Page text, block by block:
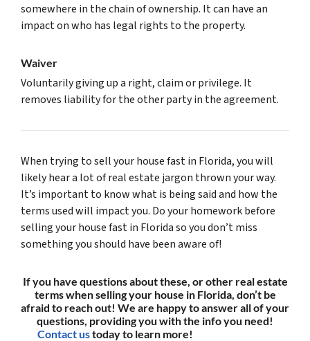
somewhere in the chain of ownership. It can have an
impact on who has legal rights to the property.
Waiver
Voluntarily giving up a right, claim or privilege. It
removes liability for the other party in the agreement.
When trying to sell your house fast in Florida, you will
likely hear a lot of real estate jargon thrown your way.
It’s important to know what is being said and how the
terms used will impact you. Do your homework before
selling your house fast in Florida so you don’t miss
something you should have been aware of!
If you have questions about these, or other real estate
terms when selling your house in Florida, don’t be
afraid to reach out! We are happy to answer all of your
questions, providing you with the info you need!
Contact ustoday to learn more!